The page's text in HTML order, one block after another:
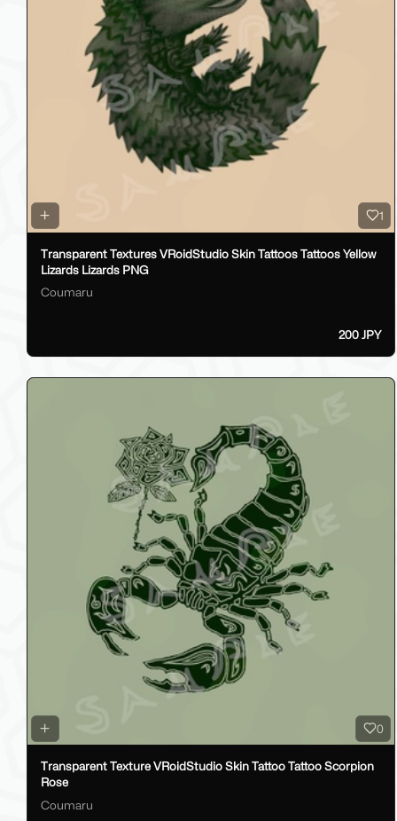
1
Transparent Textures VRoidStudio Skin Tattoos Tattoos Yellow
Lizards Lizards PNG
Coumaru
200 JPY
0
Transparent Texture VRoidStudio Skin Tattoo Tattoo Scorpion
Rose
Coumaru